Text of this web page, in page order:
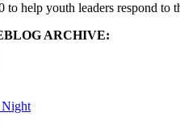
help youth leaders respond to
ARCHIVE:
Night